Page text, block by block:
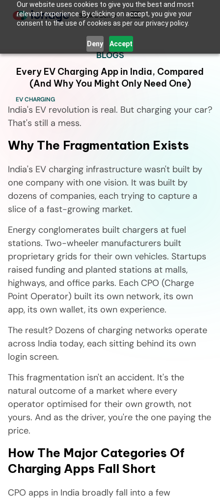
Our website uses cookies to give you the best and most
relevant experience. By clicking on accept, you give your
consent to the use of cookies as per our privacy policy.
Deny Accept
Book a Demo
BLOGS
Every EV Charging App in India, Compared
(And Why You Might Only Need One)
EV CHARGING
India's EV revolution is real. But charging your car?
That's still a mess.
Why The Fragmentation Exists
India's EV charging infrastructure wasn't built by
one company with one vision. It was built by
dozens of companies, each trying to capture a
slice of a fast-growing market.
Energy conglomerates built chargers at fuel
stations. Two-wheeler manufacturers built
proprietary grids for their own vehicles. Startups
raised funding and planted stations at malls,
highways, and office parks. Each CPO (Charge
Point Operator) built its own network, its own
app, its own wallet, its own experience.
The result? Dozens of charging networks operate
across India today, each sitting behind its own
login screen.
This fragmentation isn't an accident. It's the
natural outcome of a market where every
operator optimised for their own growth, not
yours. And as the driver, you're the one paying the
price.
How The Major Categories Of
Charging Apps Fall Short
CPO apps in India broadly fall into a few